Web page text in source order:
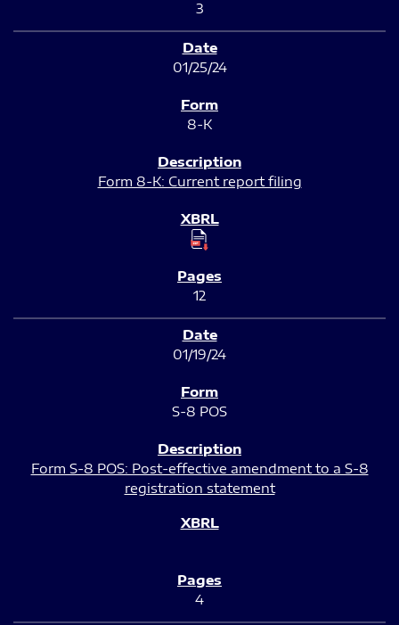
3
01/25/24
8-K
Form 8-K: Current report filing
12
01/19/24
S-8 POS
Form S-8 POS: Post-effective amendment to a S-8
registration statement
4